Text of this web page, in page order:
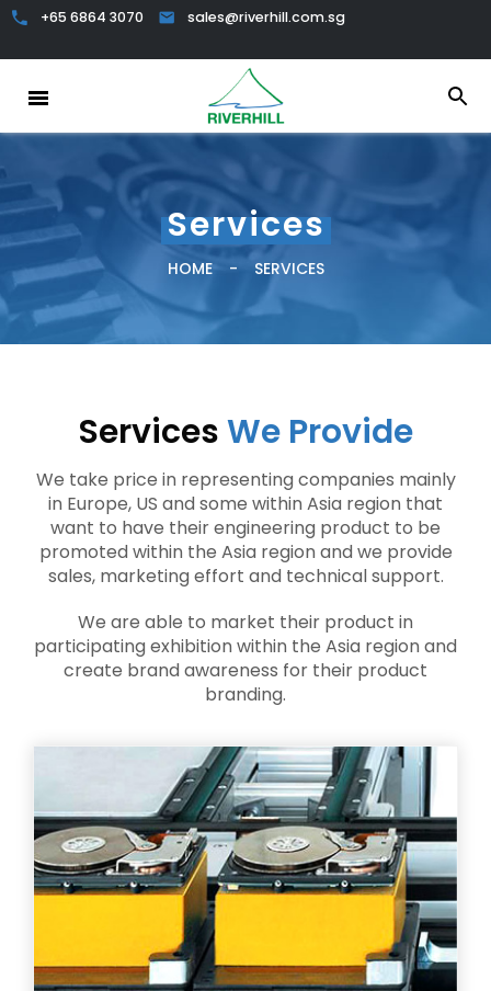
+65 6864 3070 sales@riverhill.com.sg
Services
HOME - SERVICES
ServicesWe Provide
We take price in representing companies mainly
in Europe, US and some within Asia region that
want to have their engineering product to be
promoted within the Asia region and we provide
sales, marketing effort and technical support.
We are able to market their product in
participating exhibition within the Asia region and
create brand awareness for their product
branding.